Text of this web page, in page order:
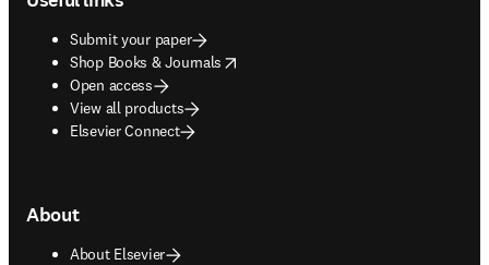
Submit your paper
Shop Books & Journals
opens in new tab/window
Open access
View all products
Elsevier Connect
About
About Elsevier